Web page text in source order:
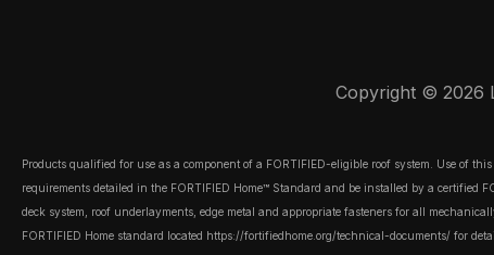
Copyright © 2026
Products qualified for use as a component of a FORTIFIED-eligible roof system. Use of
requirements detailed in the FORTIFIED Home™ Standard and be installed by a certified
deck system, roof underlayments, edge metal and appropriate fasteners for all
FORTIFIED Home standard located https://fortifiedhome.org/technical-documents/ for